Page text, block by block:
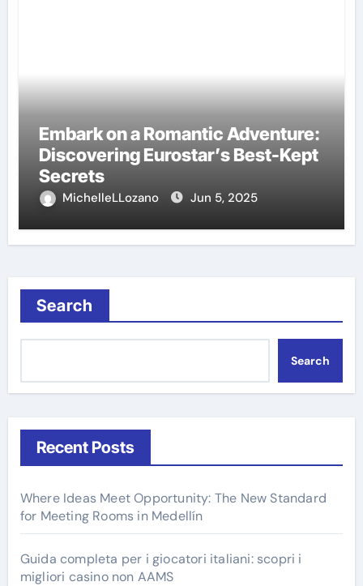
Embark on a Romantic Adventure:
Discovering Eurostar’s Best-Kept
Secrets
MichelleLLozano Jun 5, 2025
Search
Search
Recent Posts
Where Ideas Meet Opportunity: The New Standard
for Meeting Rooms in Medellín
Guida completa per i giocatori italiani: scopri i
migliori casino non AAMS